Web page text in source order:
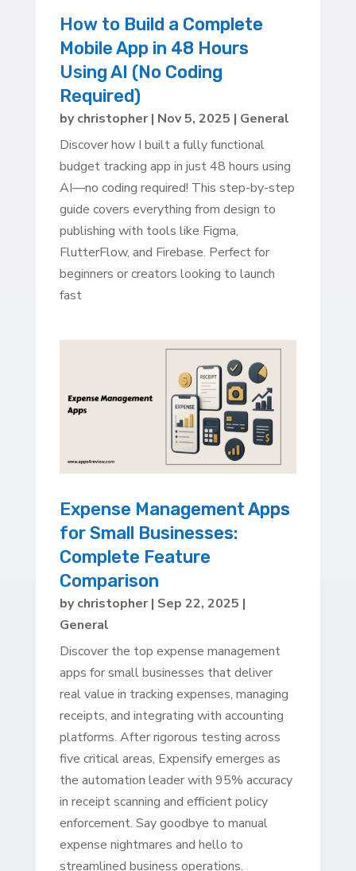
How to Build a Complete
Mobile App in 48 Hours
Using AI (No Coding
Required)
bychristopher| Nov 5, 2025 | General
Discover how I built a fully functional
budget tracking app in just 48 hours using
AI—no coding required! This step-by-step
guide covers everything from design to
publishing with tools like Figma,
FlutterFlow, and Firebase. Perfect for
beginners or creators looking to launch
fast
Expense Management Apps
for Small Businesses:
Complete Feature
Comparison
bychristopher| Sep 22, 2025 |
General
Discover the top expense management
apps for small businesses that deliver
real value in tracking expenses, managing
receipts, and integrating with accounting
platforms. After rigorous testing across
five critical areas, Expensify emerges as
the automation leader with 95% accuracy
in receipt scanning and efficient policy
enforcement. Say goodbye to manual
expense nightmares and hello to
streamlined business operations.